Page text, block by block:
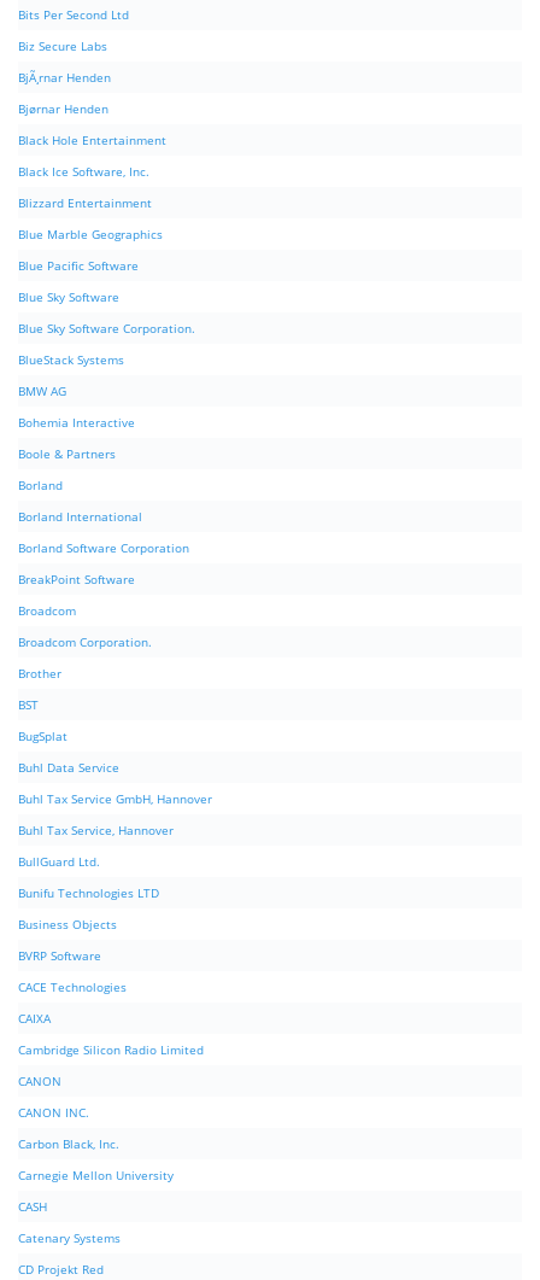
Bits Per Second Ltd
Biz Secure Labs
BjÃ¸rnar Henden
Bjørnar Henden
Black Hole Entertainment
Black Ice Software, Inc.
Blizzard Entertainment
Blue Marble Geographics
Blue Pacific Software
Blue Sky Software
Blue Sky Software Corporation.
BlueStack Systems
BMW AG
Bohemia Interactive
Boole & Partners
Borland
Borland International
Borland Software Corporation
BreakPoint Software
Broadcom
Broadcom Corporation.
Brother
BST
BugSplat
Buhl Data Service
Buhl Tax Service GmbH, Hannover
Buhl Tax Service, Hannover
BullGuard Ltd.
Bunifu Technologies LTD
Business Objects
BVRP Software
CACE Technologies
CAIXA
Cambridge Silicon Radio Limited
CANON
CANON INC.
Carbon Black, Inc.
Carnegie Mellon University
CASH
Catenary Systems
CD Projekt Red